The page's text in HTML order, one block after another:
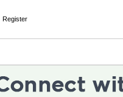
Register